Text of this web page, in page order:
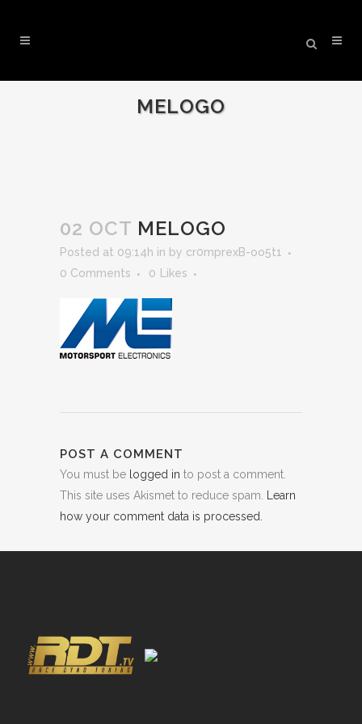
MELOGO
02 OCT MELOGO
Posted at 09:14h in by cr0mprexB-oo5t1
0 Comments
0 Likes
POST A COMMENT
You must be logged in to post a comment.
This site uses Akismet to reduce spam.
Learn
how your comment data is processed.